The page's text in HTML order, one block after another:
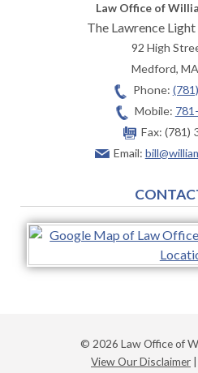
Law Office of
The Lawrence
92 High
Medford,MA
Phone:
Mobile:
Fax: (781)
Email:
© 2026 Law Office of
View Our Disclaimer |